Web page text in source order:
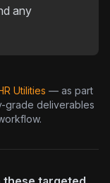
any
Utilities — as part
grade deliverables